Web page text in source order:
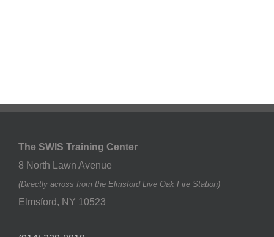
The SWIS Training Center
8 North Lawn Avenue
(Directly across from the Elmsford Live Oak Fire Station)
Elmsford, NY 10523